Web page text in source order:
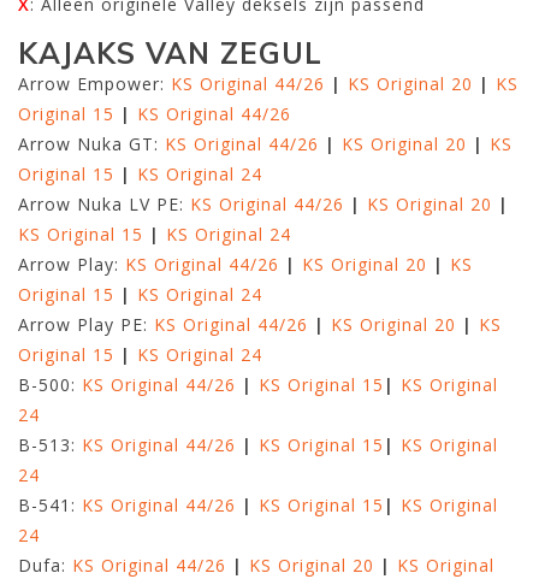
KAJAKS VAN ZEGUL
Arrow Empower: KS Original 44/26 | KS Original 20 | KS
Original 15 | KS Original 44/26
Arrow Nuka GT: KS Original 44/26 | KS Original 20 | KS
Original 15 | KS Original 24
Arrow Nuka LV PE: KS Original 44/26 | KS Original 20 |
KS Original 15 | KS Original 24
Arrow Play: KS Original 44/26 | KS Original 20 | KS
Original 15 | KS Original 24
Arrow Play PE: KS Original 44/26 | KS Original 20 | KS
Original 15 | KS Original 24
B-500: KS Original 44/26 | KS Original 15 | KS Original
24
B-513: KS Original 44/26 | KS Original 15 | KS Original
24
B-541: KS Original 44/26 | KS Original 15 | KS Original
24
Dufa: KS Original 44/26 | KS Original 20 | KS Original